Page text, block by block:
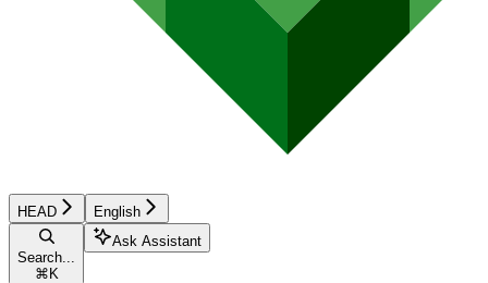
HEAD English
Search...
⌘ K
Ask Assistant